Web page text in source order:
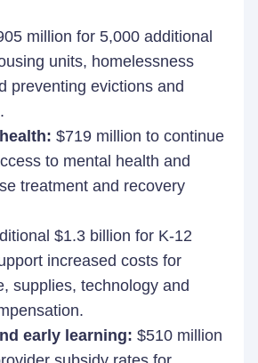
million for 5,000 additional
units, homelessness
preventing evictions and
$719 million to continue
to mental health and
treatment and recovery
$1.3 billion for K-12
increased costs for
supplies, technology and
early learning: $510 million